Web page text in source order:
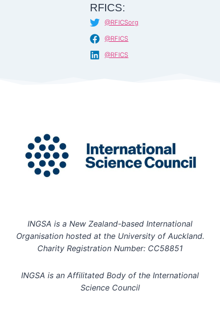
RFICS:
@RFICSorg
@RFICS
@RFICS
INGSA is a New Zealand-based International
Organisation hosted at the University of Auckland.
Charity Registration Number: CC58851
INGSA is an Affilitated Body of the International
Science Council